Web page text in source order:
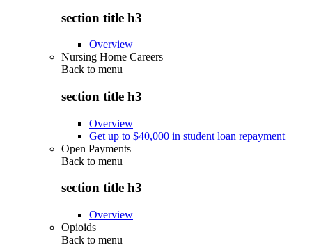
section title h3
Overview
Nursing Home Careers
Back to menu
section title h3
Overview
Get up to $40,000 in student loan repayment
Open Payments
Back to menu
section title h3
Overview
Opioids
Back to menu